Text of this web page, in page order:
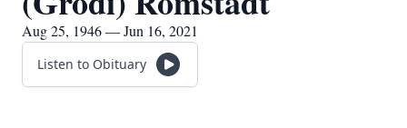
Aug 25, 1946 — Jun 16, 2021
Listen to Obituary